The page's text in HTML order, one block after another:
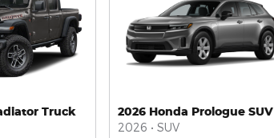
Truck
2026 Honda Prologue SUV
2026 • SUV